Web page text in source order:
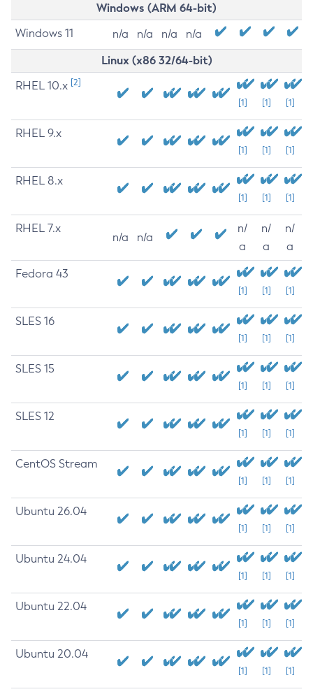
Windows (ARM 64-bit)
Windows 11 n/a n/a n/a n/a
Linux (x86 32/64-bit)
RHEL 10.x [2]
[1] [1] [1]
RHEL 9.x
[1] [1] [1]
RHEL 8.x
[1] [1] [1]
RHEL 7.x
n/a n/a
n/
a
n/
a
n/
a
Fedora 43
[1] [1] [1]
SLES 16
[1] [1] [1]
SLES 15
[1] [1] [1]
SLES 12
[1] [1] [1]
CentOS Stream
[1] [1] [1]
Ubuntu 26.04
[1] [1] [1]
Ubuntu 24.04
[1] [1] [1]
Ubuntu 22.04
[1] [1] [1]
Ubuntu 20.04
[1] [1] [1]